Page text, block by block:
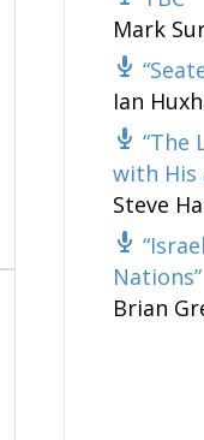
Mark
Ian
“The
with His
Steve
Nations”
Brian